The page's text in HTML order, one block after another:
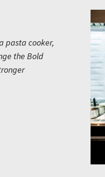
pasta cooker,
the Bold